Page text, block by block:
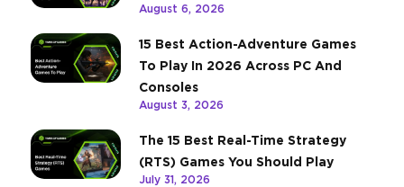
August 6, 2026
15 Best Action-Adventure Games
To Play In 2026 Across PC And
Consoles
August 3, 2026
The 15 Best Real-Time Strategy
(RTS) Games You Should Play
July 31, 2026